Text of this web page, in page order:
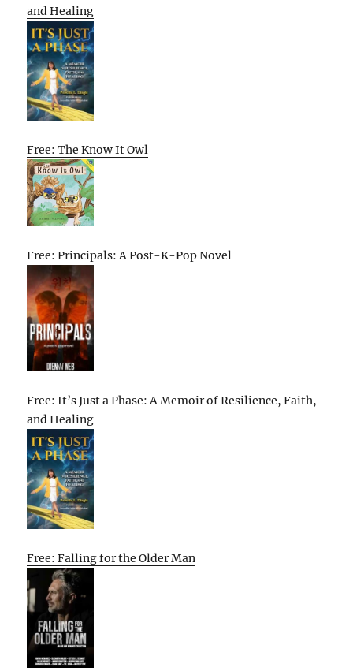
and Healing
Free: The Know It Owl
Free: Principals: A Post-K-Pop Novel
Free: It’s Just a Phase: A Memoir of Resilience, Faith,
and Healing
Free: Falling for the Older Man